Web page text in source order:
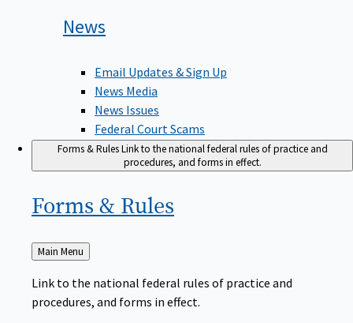
News
Email Updates & Sign Up
News Media
News Issues
Federal Court Scams
Forms & RulesLink to the national federal rules of practice and
procedures, and forms in effect.
Forms & Rules
Back
to
Main Menu
Link to the national federal rules of practice and
procedures, and forms in effect.